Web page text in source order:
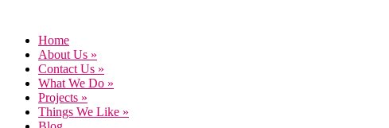
Home
About Us »
Contact Us »
What We Do »
Projects »
Things We Like »